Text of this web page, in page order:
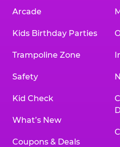
Arcade
Kids Birthday Parties
Trampoline Zone
Safety
Kid Check
What’s New
Coupons & Deals